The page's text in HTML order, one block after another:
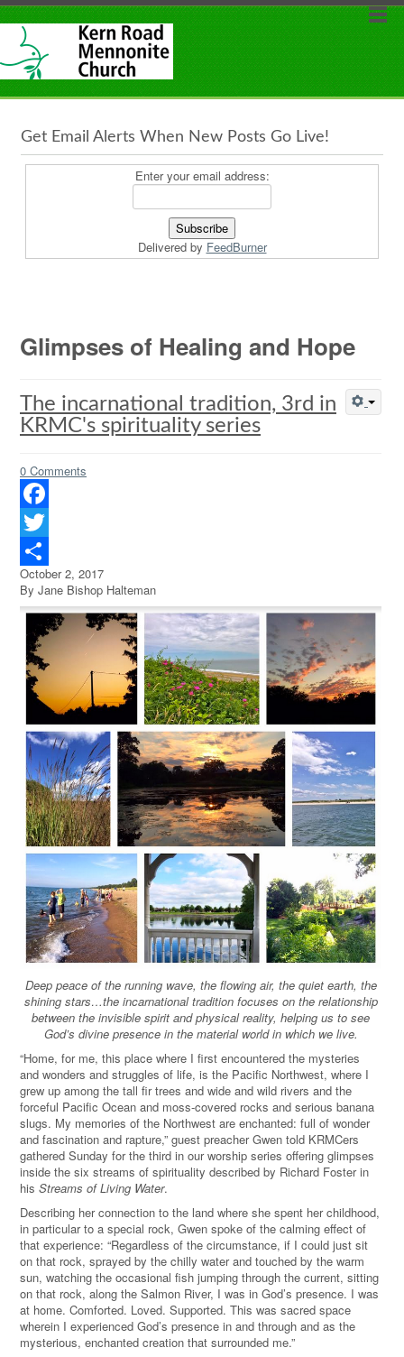
Get Email Alerts When New Posts Go Live!
Enter your email address:
Delivered by FeedBurner
Glimpses of Healing and Hope
The incarnational tradition, 3rd in
KRMC's spirituality series
0 Comments
Facebook
Twitter
Share
October 2, 2017
By Jane Bishop Halteman
Deep peace of the running wave, the flowing air, the quiet earth, the
shining stars…the incarnational tradition focuses on the relationship
between the invisible spirit and physical reality, helping us to see
God’s divine presence in the material world in which we live.
“Home, for me, this place where I first encountered the mysteries
and wonders and struggles of life, is the Pacific Northwest, where I
grew up among the tall fir trees and wide and wild rivers and the
forceful Pacific Ocean and moss-covered rocks and serious banana
slugs. My memories of the Northwest are enchanted: full of wonder
and fascination and rapture,” guest preacher Gwen told KRMCers
gathered Sunday for the third in our worship series offering glimpses
inside the six streams of spirituality described by Richard Foster in
his Streams of Living Water.
Describing her connection to the land where she spent her childhood,
in particular to a special rock, Gwen spoke of the calming effect of
that experience: “Regardless of the circumstance, if I could just sit
on that rock, sprayed by the chilly water and touched by the warm
sun, watching the occasional fish jumping through the current, sitting
on that rock, along the Salmon River, I was in God’s presence. I was
at home. Comforted. Loved. Supported. This was sacred space
wherein I experienced God’s presence in and through and as the
mysterious, enchanted creation that surrounded me.”